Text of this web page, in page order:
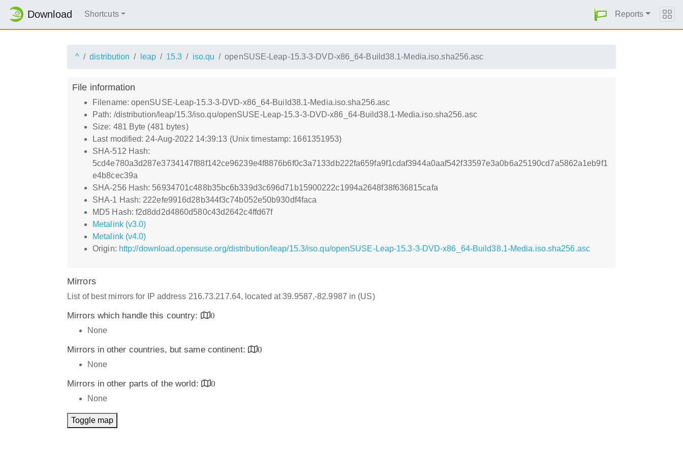
Download Shortcuts Reports
^ distribution leap 15.3 iso.qu openSUSE-Leap-15.3-3-DVD-x86_64-Build38.1-Media.iso.sha256.asc
File information
Filename: openSUSE-Leap-15.3-3-DVD-x86_64-Build38.1-Media.iso.sha256.asc
Path: /distribution/leap/15.3/iso.qu/openSUSE-Leap-15.3-3-DVD-x86_64-Build38.1-Media.iso.sha256.asc
Size: 481 Byte (481 bytes)
Last modified: 24-Aug-2022 14:39:13 (Unix timestamp: 1661351953)
SHA-512 Hash:
5cd4e780a3d287e3734147f88f142ce96239e4f8876b6f0c3a7133db222fa659fa9f1cdaf3944a0aaf542f33597e3a0b6a25190cd7a5862a1eb9f1
e4b8cec39a
SHA-256 Hash: 56934701c488b35bc6b339d3c696d71b15900222c1994a2648f38f636815cafa
SHA-1 Hash: 222efe9916d28b344f3c74b052e50b930df4faca
MD5 Hash: f2d8dd2d4860d580c43d2642c4ffd67f
Metalink (v3.0)
Metalink (v4.0)
Origin: http://download.opensuse.org/distribution/leap/15.3/iso.qu/openSUSE-Leap-15.3-3-DVD-x86_64-Build38.1-Media.iso.sha256.asc
Mirrors
List of best mirrors for IP address 216.73.217.64, located at 39.9587,-82.9987 in (US)
Mirrors which handle this country:
0
None
Mirrors in other countries, but same continent:
0
None
Mirrors in other parts of the world:
0
None
Toggle map